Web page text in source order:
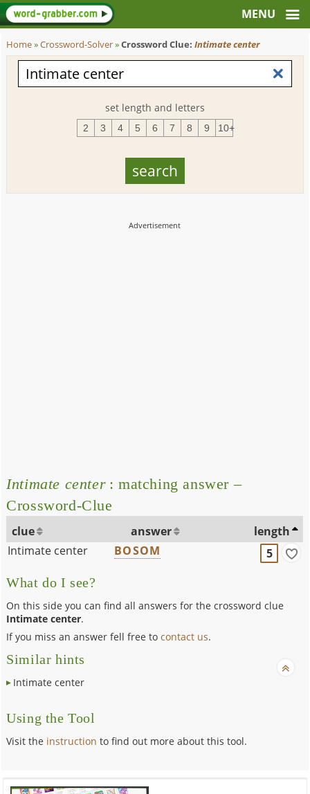
Home»Crossword-Solver»Crossword Clue:Intimate center
set length and letters
2 3 4 5 6 7 8 9 10+
Intimate center : matching answer –
Crossword-Clue
clue answer
length
Intimate center
BOSOM 5
What do I see?
On this side you can find all answers for the crossword clue
Intimate center.
If you miss an answer fell free tocontact us.
Similar hints
Intimate center
Using the Tool
Visit the instruction to find out more about this tool.